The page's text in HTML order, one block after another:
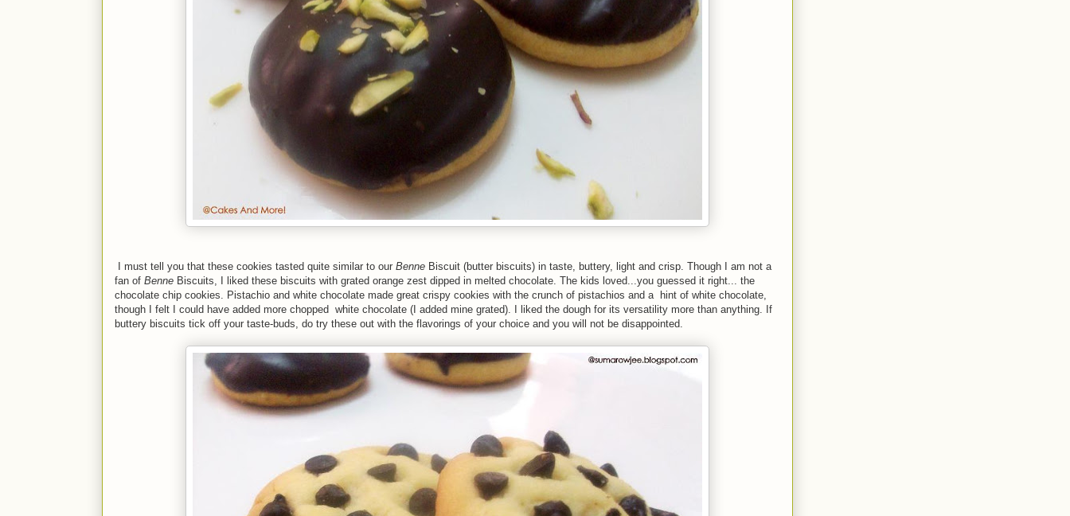
I must tell you that these cookies tasted quite similar to our Benne Biscuit (butter biscuits) in taste, buttery, light and crisp. Though I am not a
fan of Benne Biscuits, I liked these biscuits with grated orange zest dipped in melted chocolate. The kids loved...you guessed it right... the
chocolate chip cookies. Pistachio and white chocolate made great crispy cookies with the crunch of pistachios and a hint of white chocolate,
though I felt I could have added more chopped white chocolate (I added mine grated). I liked the dough for its versatility more than anything. If
buttery biscuits tick off your taste-buds, do try these out with the flavorings of your choice and you will not be disappointed.